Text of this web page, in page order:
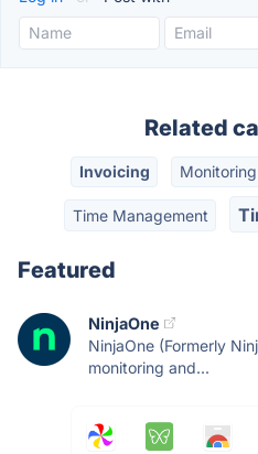
Related
Invoicing
Time Management
Featured
NinjaOne
NinjaOne (Formerly
monitoring and...